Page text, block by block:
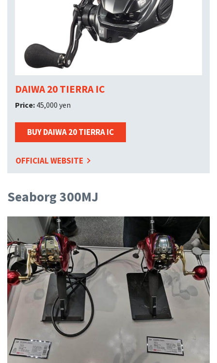
DAIWA 20 TIERRA IC
Price: 45,000 yen
BUY DAIWA 20 TIERRA IC
OFFICIAL WEBSITE
Seaborg 300MJ